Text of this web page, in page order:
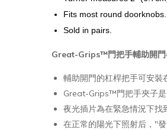
Fits most round doorknobs.
Sold in pairs.
Great-Grips™門把手輔助開
輔助開門的杠桿把手可安裝
Great-Grips™門把手夾子是
夜光插片為在緊急情況下找
在正常的陽光下照射后，"